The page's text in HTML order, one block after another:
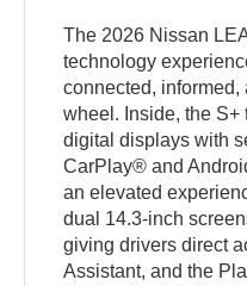
The 2026 Nissan
technology
connected,
wheel. Inside, the S+
digital displays with
CarPlay® and
an elevated
dual 14.3-inch
giving drivers direct
Assistant, and the